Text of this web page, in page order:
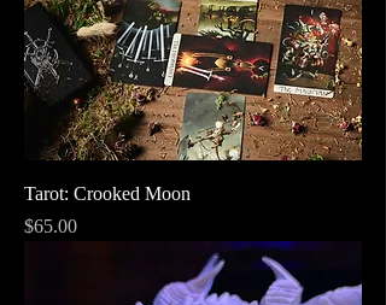
Tarot: Crooked Moon
Price
$65.00